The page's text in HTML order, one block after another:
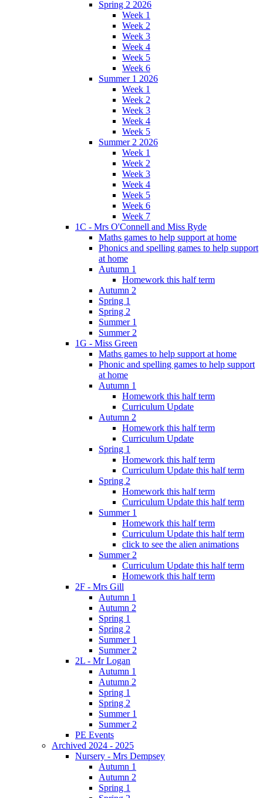
Spring 2 2026
Week 1
Week 2
Week 3
Week 4
Week 5
Week 6
Summer 1 2026
Week 1
Week 2
Week 3
Week 4
Week 5
Summer 2 2026
Week 1
Week 2
Week 3
Week 4
Week 5
Week 6
Week 7
1C - Mrs O'Connell and Miss Ryde
Maths games to help support at home
Phonics and spelling games to help support
at home
Autumn 1
Homework this half term
Autumn 2
Spring 1
Spring 2
Summer 1
Summer 2
1G - Miss Green
Maths games to help support at home
Phonic and spelling games to help support
at home
Autumn 1
Homework this half term
Curriculum Update
Autumn 2
Homework this half term
Curriculum Update
Spring 1
Homework this half term
Curriculum Update this half term
Spring 2
Homework this half term
Curriculum Update this half term
Summer 1
Homework this half term
Curriculum Update this half term
click to see the alien animations
Summer 2
Curriculum Update this half term
Homework this half term
2F - Mrs Gill
Autumn 1
Autumn 2
Spring 1
Spring 2
Summer 1
Summer 2
2L - Mr Logan
Autumn 1
Autumn 2
Spring 1
Spring 2
Summer 1
Summer 2
PE Events
Archived 2024 - 2025
Nursery - Mrs Dempsey
Autumn 1
Autumn 2
Spring 1